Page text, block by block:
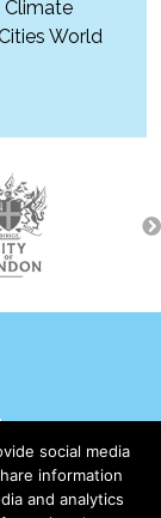
World
social media
information
and analytics